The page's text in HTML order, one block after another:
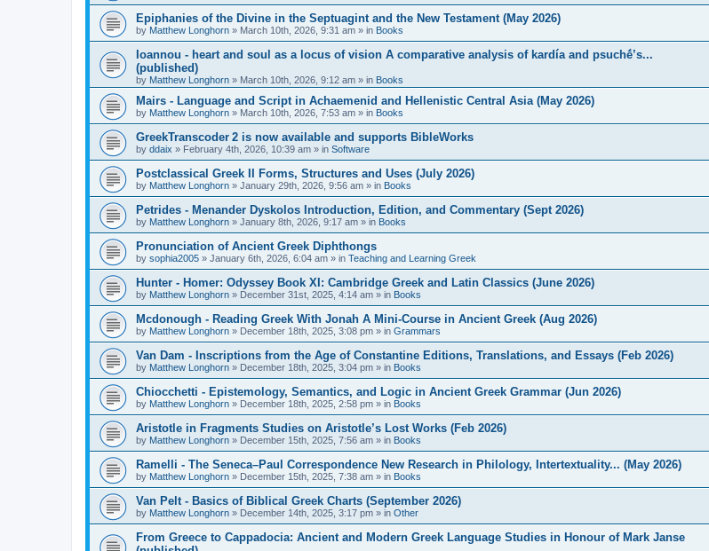
Epiphanies of the Divine in the Septuagint and the New Testament (May 2026)
by Matthew Longhorn » March 10th, 2026, 9:31 am » in Books
Ioannou - heart and soul as a locus of vision A comparative analysis of kardía and psuchḗ’s...
(published)
by Matthew Longhorn » March 10th, 2026, 9:12 am » in Books
Mairs - Language and Script in Achaemenid and Hellenistic Central Asia (May 2026)
by Matthew Longhorn » March 10th, 2026, 7:53 am » in Books
GreekTranscoder 2 is now available and supports BibleWorks
by ddaix » February 4th, 2026, 10:39 am » in Software
Postclassical Greek II Forms, Structures and Uses (July 2026)
by Matthew Longhorn » January 29th, 2026, 9:56 am » in Books
Petrides - Menander Dyskolos Introduction, Edition, and Commentary (Sept 2026)
by Matthew Longhorn » January 8th, 2026, 9:17 am » in Books
Pronunciation of Ancient Greek Diphthongs
by sophia2005 » January 6th, 2026, 6:04 am » in Teaching and Learning Greek
Hunter - Homer: Odyssey Book XI: Cambridge Greek and Latin Classics (June 2026)
by Matthew Longhorn » December 31st, 2025, 4:14 am » in Books
Mcdonough - Reading Greek With Jonah A Mini-Course in Ancient Greek (Aug 2026)
by Matthew Longhorn » December 18th, 2025, 3:08 pm » in Grammars
Van Dam - Inscriptions from the Age of Constantine Editions, Translations, and Essays (Feb 2026)
by Matthew Longhorn » December 18th, 2025, 3:04 pm » in Books
Chiocchetti - Epistemology, Semantics, and Logic in Ancient Greek Grammar (Jun 2026)
by Matthew Longhorn » December 18th, 2025, 2:58 pm » in Books
Aristotle in Fragments Studies on Aristotle’s Lost Works (Feb 2026)
by Matthew Longhorn » December 15th, 2025, 7:56 am » in Books
Ramelli - The Seneca–Paul Correspondence New Research in Philology, Intertextuality... (May 2026)
by Matthew Longhorn » December 15th, 2025, 7:38 am » in Books
Van Pelt - Basics of Biblical Greek Charts (September 2026)
by Matthew Longhorn » December 14th, 2025, 3:17 pm » in Other
From Greece to Cappadocia: Ancient and Modern Greek Language Studies in Honour of Mark Janse